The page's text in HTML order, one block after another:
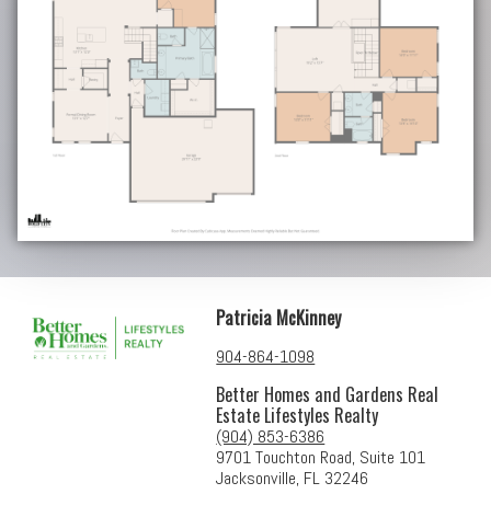
Patricia McKinney
904-864-1098
Better Homes and Gardens Real
Estate Lifestyles Realty
(904) 853-6386
9701 Touchton Road, Suite 101
Jacksonville, FL 32246